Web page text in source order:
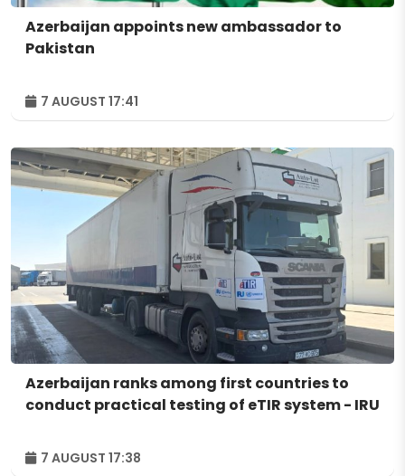
Azerbaijan appoints new ambassador to
Pakistan
7 AUGUST 17:41
Azerbaijan ranks among first countries to
conduct practical testing of eTIR system - IRU
7 AUGUST 17:38